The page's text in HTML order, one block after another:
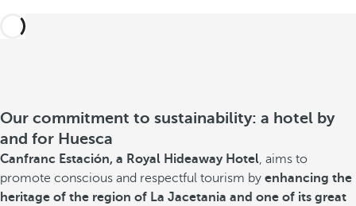
Our commitment to sustainability: a hotel by
and for Huesca
Canfranc Estación, a Royal Hideaway Hotel , aims to
promote conscious and respectful tourism by enhancing the
heritage of the region of La Jacetania and one of its great